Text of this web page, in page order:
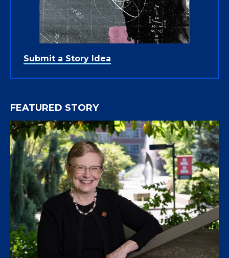
Submit a Story Idea
FEATURED STORY